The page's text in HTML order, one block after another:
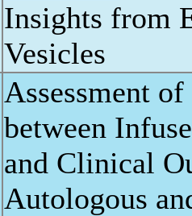
Insights from
Vesicles
Assessment
between
and Clinical
Autologous